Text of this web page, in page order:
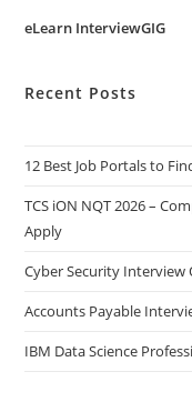
eLearn InterviewGIG
Recent Posts
12 Best Job Portals to
TCS iON NQT 2026 –
Apply
Cyber Security Interview
Accounts Payable
IBM Data Science